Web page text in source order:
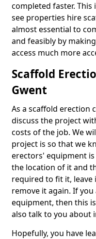
completed faster.
see properties hire
almost essential to
and feasibly by
access much more
Scaffold
Gwent
As a scaffold erection
discuss the project
costs of the job. We
project is so that we
erectors' equipment
the location of it and
required to fit it, leave
remove it again. If
equipment, then this
also talk to you about
Hopefully, you have